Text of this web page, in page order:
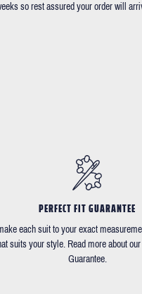
so rest assured your order will
PERFECT FIT GUARANTEE
each suit to your exact
suits your style. Read more about
Guarantee.